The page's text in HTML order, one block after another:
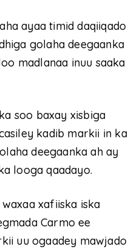
ayaa timid daqiiqado
golaha deegaanka
madlanaa inuu saaka
soo baxay xisbiga
kadib markii in ka
deegaanka ah ay
looga qaadayo.
xafiiska iska
Carmo ee
uu ogaadey mawjado